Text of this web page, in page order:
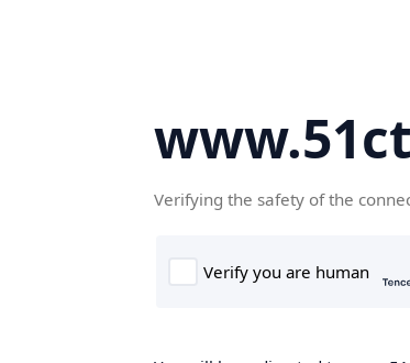
Verifying the safety of the